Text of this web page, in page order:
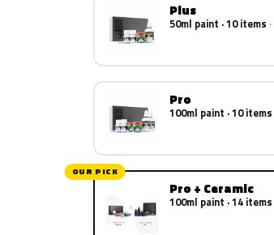
Plus
50ml paint · 10 items
Pro
100ml paint · 10 items
OUR PICK
Pro + Ceramic
100ml paint · 14 items